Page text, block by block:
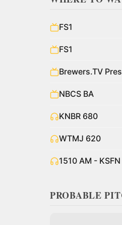
FS1
FS1
Brewers.TV
NBCS BA
KNBR 680
WTMJ 620
1510 AM - KSFN
PROBABLE